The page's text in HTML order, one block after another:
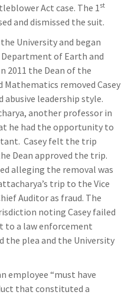
Act case. The 1st
and dismissed the suit.
University and began
of Earth and
2011 the Dean of the
Mathematics removed Casey
abusive leadership style.
another professor in
he had the opportunity to
Casey felt the trip
Dean approved the trip.
alleging the removal was
trip to the Vice
Auditor as fraud. The
noting Casey failed
to a law enforcement
the plea and the University
employee “must have
that constituted a